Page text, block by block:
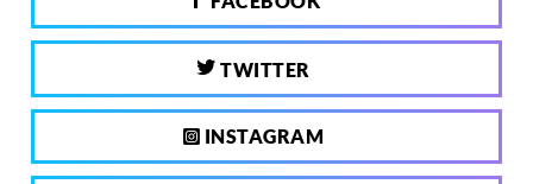
TWITTER
INSTAGRAM